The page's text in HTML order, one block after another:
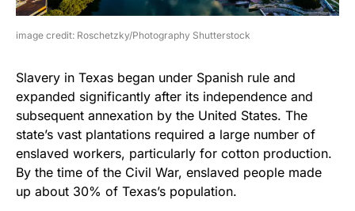
image credit: Roschetzky/Photography Shutterstock
Slavery in Texas began under Spanish rule and
expanded significantly after its independence and
subsequent annexation by the United States. The
state’s vast plantations required a large number of
enslaved workers, particularly for cotton production.
By the time of the Civil War, enslaved people made
up about 30% of Texas’s population.